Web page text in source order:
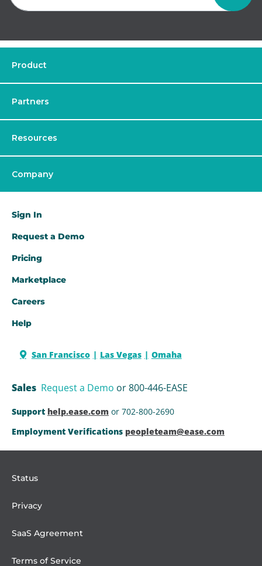
Product
Partners
Resources
Company
Sign In
Request a Demo​
Pricing
Marketplace
Careers
Help
San Francisco Las Vegas Omaha
Sales Request a Demo or 800-446-EASE
Support help.ease.com or 702-800-2690
Employment Verifications peopleteam@ease.com
Status
Privacy
SaaS Agreement
Terms of Service